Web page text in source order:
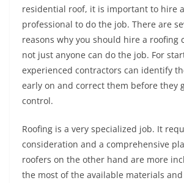
residential roof, it is important to hire
professional to do the job. There are
reasons why you should hire a roofing
not just anyone can do the job. For
experienced contractors can identify
early on and correct them before they
control.
Roofing is a very specialized job. It
consideration and a comprehensive
roofers on the other hand are more
the most of the available materials